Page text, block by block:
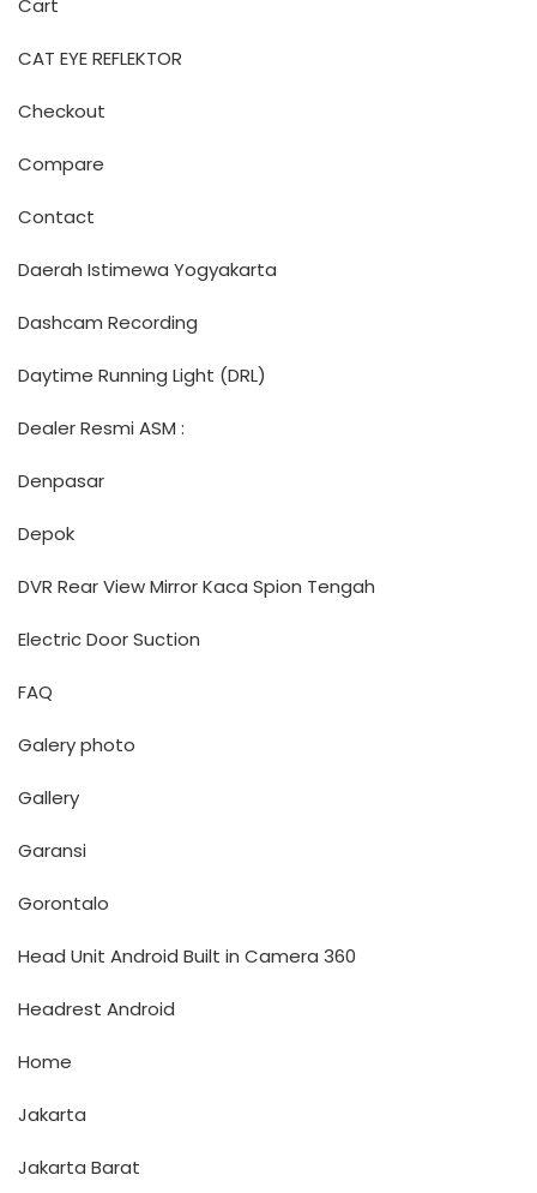
Cart
CAT EYE REFLEKTOR
Checkout
Compare
Contact
Daerah Istimewa Yogyakarta
Dashcam Recording
Daytime Running Light (DRL)
Dealer Resmi ASM :
Denpasar
Depok
DVR Rear View Mirror Kaca Spion Tengah
Electric Door Suction
FAQ
Galery photo
Gallery
Garansi
Gorontalo
Head Unit Android Built in Camera 360
Headrest Android
Home
Jakarta
Jakarta Barat